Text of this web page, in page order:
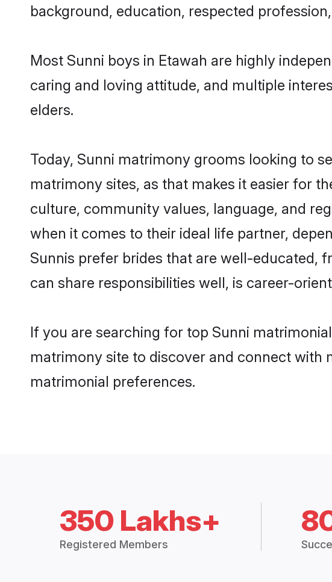
background, education, respected
Most Sunni boys in Etawah are highly
caring and loving attitude, and multiple
elders.
Today, Sunni matrimony grooms looking to
matrimony sites, as that makes it easier for
culture, community values, language, and
when it comes to their ideal life partner,
Sunnis prefer brides that are well-educated,
can share responsibilities well, is career-
If you are searching for top Sunni
matrimony site to discover and connect with
matrimonial preferences.
350 Lakhs+
Registered Members